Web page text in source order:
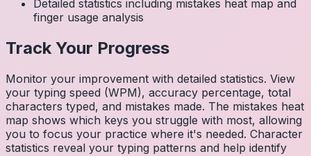
Detailed statistics including mistakes heat map and
finger usage analysis
Track Your Progress
Monitor your improvement with detailed statistics. View
your typing speed (WPM), accuracy percentage, total
characters typed, and mistakes made. The mistakes heat
map shows which keys you struggle with most, allowing
you to focus your practice where it's needed. Character
statistics reveal your typing patterns and help identify